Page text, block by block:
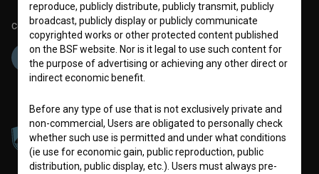
Co-funded by:
reproduce, publicly distribute, publicly transmit, publicly
broadcast, publicly display or publicly communicate
copyrighted works or other protected content published
on the BSF website. Nor is it legal to use such content for
the purpose of advertising or achieving any other direct or
indirect economic benefit.
Before any type of use that is not exclusively private and
non-commercial, Users are obligated to personally check
whether such use is permitted and under what conditions
(ie use for economic gain, public reproduction, public
distribution, public display, etc.). Users must always pre-